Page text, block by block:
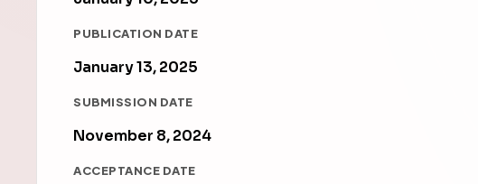
PUBLICATION DATE
January 13, 2025
SUBMISSION DATE
November 8, 2024
ACCEPTANCE DATE